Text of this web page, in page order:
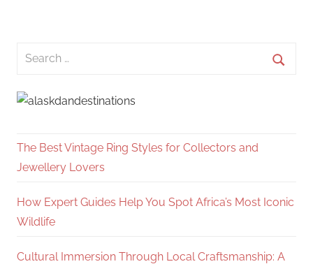
Search
The Best Vintage Ring Styles for Collectors and
Jewellery Lovers
How Expert Guides Help You Spot Africa’s Most Iconic
Wildlife
Cultural Immersion Through Local Craftsmanship: A